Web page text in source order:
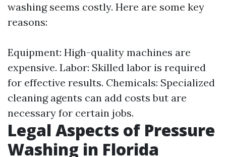
washing seems costly. Here are some key
reasons:
Equipment: High-quality machines are
expensive. Labor: Skilled labor is required
for effective results. Chemicals: Specialized
cleaning agents can add costs but are
necessary for certain jobs.
Legal Aspects of Pressure
Washing in Florida